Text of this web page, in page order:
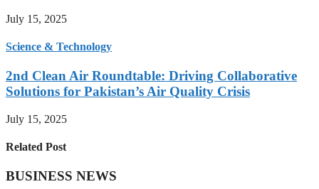
July 15, 2025
Science & Technology
2nd Clean Air Roundtable: Driving Collaborative
Solutions for Pakistan’s Air Quality Crisis
July 15, 2025
Related Post
BUSINESS NEWS